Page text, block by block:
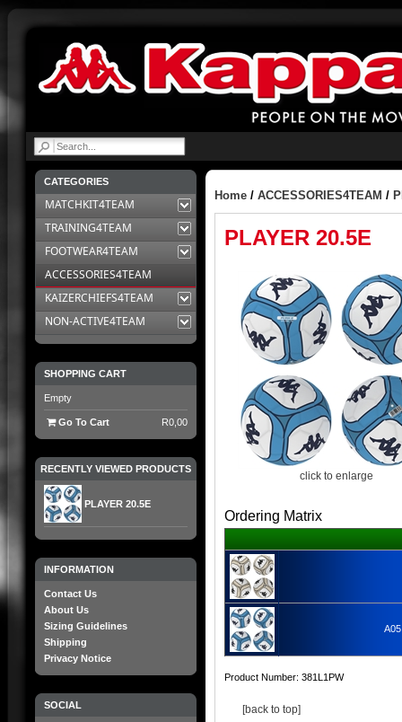
|
CATEGORIES
MATCHKIT4TEAM
TRAINING4TEAM
FOOTWEAR4TEAM
ACCESSORIES4TEAM
KAIZERCHIEFS4TEAM
NON-ACTIVE4TEAM
SHOPPING CART
Empty
Go To Cart R0,00
RECENTLY VIEWED PRODUCTS
PLAYER 20.5E
INFORMATION
Contact Us
About Us
Sizing Guidelines
Shipping
Privacy Notice
SOCIAL
Home / ACCESSORIES4TEAM /
PLAYER 20.5E
click to enlarge
Ordering Matrix
Product Number: 381L1PW
[back to top]